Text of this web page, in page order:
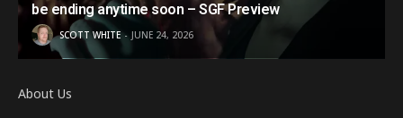
be ending anytime soon – SGF Preview
SCOTT WHITE JUNE 24, 2026
About Us